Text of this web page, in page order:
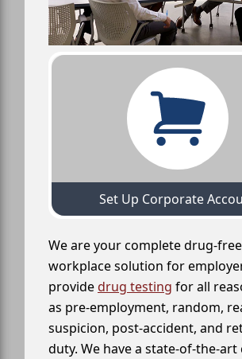
Set Up Corporate
We are your complete drug-free
workplace solution for
providedrug testing for all
as pre-employment, random,
suspicion, post-accident, and
duty. We have a state-of-the-art